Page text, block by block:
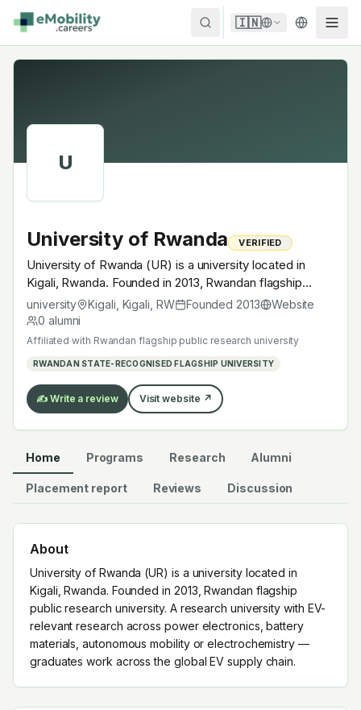
Skip to content
🇮🇳
U
University of Rwanda VERIFIED
University of Rwanda (UR) is a university located in
Kigali, Rwanda. Founded in 2013, Rwandan flagship
public research university. A research university with
EV-relevant research across power electronics, battery
materials, autonomous mobility or electrochemistry —
university Kigali, Kigali RW Founded 2013
Website
0 alumni
Affiliated with Rwandan flagship public research university
RWANDAN STATE-RECOGNISED FLAGSHIP UNIVERSITY
✍️ Write a review Visit website ↗
Home Programs Research Alumni
Placement report Reviews Discussion
About
University of Rwanda (UR) is a university located in
Kigali, Rwanda. Founded in 2013, Rwandan flagship
public research university. A research university with EV-
relevant research across power electronics, battery
materials, autonomous mobility or electrochemistry —
graduates work across the global EV supply chain.